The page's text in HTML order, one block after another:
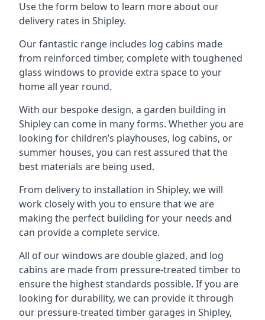
Use the form below to learn more about our
delivery rates in Shipley.
Our fantastic range includes log cabins made
from reinforced timber, complete with toughened
glass windows to provide extra space to your
home all year round.
With our bespoke design, a garden building in
Shipley can come in many forms. Whether you are
looking for children’s playhouses, log cabins, or
summer houses, you can rest assured that the
best materials are being used.
From delivery to installation in Shipley, we will
work closely with you to ensure that we are
making the perfect building for your needs and
can provide a complete service.
All of our windows are double glazed, and log
cabins are made from pressure-treated timber to
ensure the highest standards possible. If you are
looking for durability, we can provide it through
our pressure-treated timber garages in Shipley,